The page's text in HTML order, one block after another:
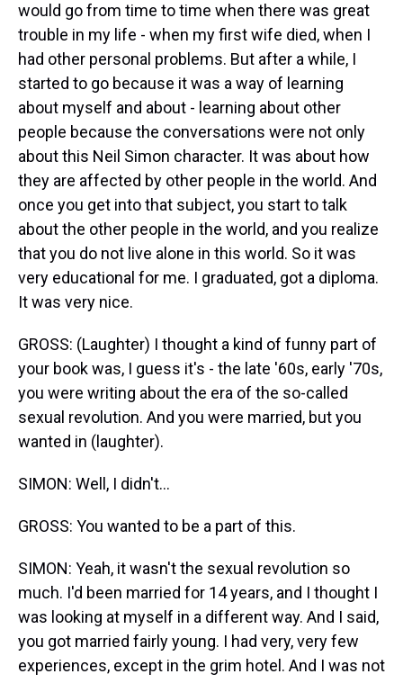
would go from time to time when there was great
trouble in my life - when my first wife died, when I
had other personal problems. But after a while, I
started to go because it was a way of learning
about myself and about - learning about other
people because the conversations were not only
about this Neil Simon character. It was about how
they are affected by other people in the world. And
once you get into that subject, you start to talk
about the other people in the world, and you realize
that you do not live alone in this world. So it was
very educational for me. I graduated, got a diploma.
It was very nice.
GROSS: (Laughter) I thought a kind of funny part of
your book was, I guess it's - the late '60s, early '70s,
you were writing about the era of the so-called
sexual revolution. And you were married, but you
wanted in (laughter).
SIMON: Well, I didn't...
GROSS: You wanted to be a part of this.
SIMON: Yeah, it wasn't the sexual revolution so
much. I'd been married for 14 years, and I thought I
was looking at myself in a different way. And I said,
you got married fairly young. I had very, very few
experiences, except in the grim hotel. And I was not